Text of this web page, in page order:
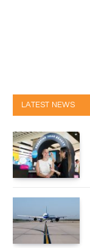
LATEST NEWS